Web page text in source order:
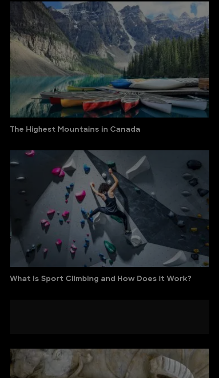
The Highest Mountains in Canada
What Is Sport Climbing and How Does it Work?